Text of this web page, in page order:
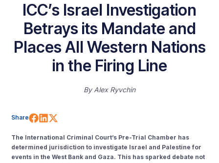
ICC’s Israel Investigation
Betrays its Mandate and
Places All Western Nations
in the Firing Line
By Alex Ryvchin
Share Share on Facebook
Share on LinkedIn
The International Criminal Court’s Pre-Trial Chamber has
determined jurisdiction to investigate Israel and Palestine for
events in the West Bank and Gaza. This has sparked debate not